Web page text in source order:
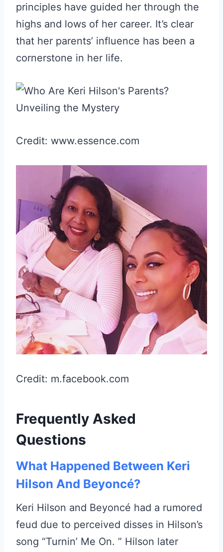
principles have guided her through the
highs and lows of her career. It’s clear
that her parents’ influence has been a
cornerstone in her life.
Credit: www.essence.com
Credit: m.facebook.com
Frequently Asked
Questions
What Happened Between Keri
Hilson And Beyoncé?
Keri Hilson and Beyoncé had a rumored
feud due to perceived disses in Hilson’s
song “Turnin’ Me On. ” Hilson later